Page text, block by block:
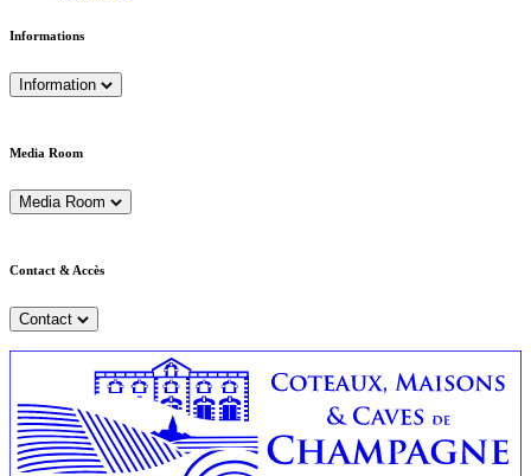
Informations
Information
Media Room
Media Room
Contact & Accès
Contact